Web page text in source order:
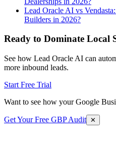
Lead Oracle AI vs
Builders in 2026?
Ready to Dominate Local
See how Lead Oracle AI can
more inbound leads.
Start Free Trial
Want to see how your Google
Get Your Free GBP Audit ✕